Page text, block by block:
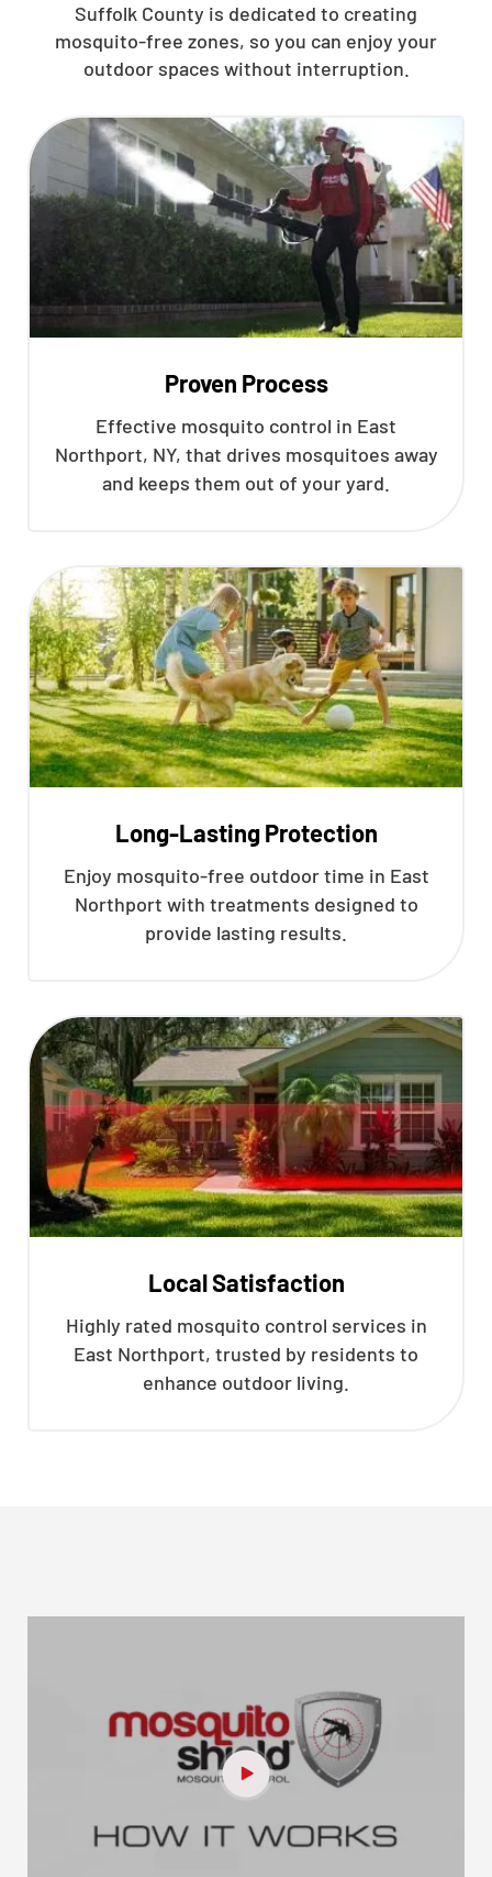
Suffolk County is dedicated to creating
mosquito-free zones, so you can enjoy your
outdoor spaces without interruption.
Proven Process
Effective mosquito control in East
Northport, NY, that drives mosquitoes away
and keeps them out of your yard.
Long-Lasting Protection
Enjoy mosquito-free outdoor time in East
Northport with treatments designed to
provide lasting results.
Local Satisfaction
Highly rated mosquito control services in
East Northport, trusted by residents to
enhance outdoor living.